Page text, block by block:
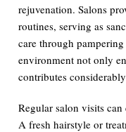
rejuvenation. Salons
routines, serving as
care through
environment not only
contributes
Regular salon visits
A fresh hairstyle or